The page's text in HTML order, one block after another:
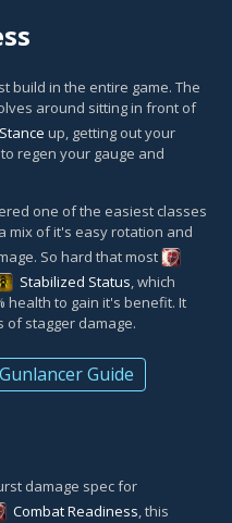
build in the entire game. The
around sitting in front of
up, getting out your
regen your gauge and
one of the easiest classes
mix of it's easy rotation and
So hard that most
Stabilized Status, which
health to gain it's benefit. It
of stagger damage.
Guide
damage spec for
Combat Readiness, this